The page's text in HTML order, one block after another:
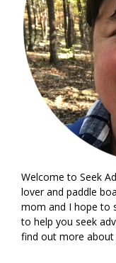
Welcome to Seek
lover and paddle
mom and I hope to
to help you seek
find out more about